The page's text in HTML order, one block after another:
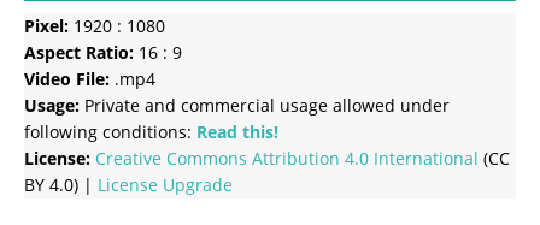
Pixel: 1920 : 1080
Aspect Ratio: 16 : 9
Video File: .mp4
Usage: Private and commercial usage allowed under
following conditions: Read this!
License: Creative Commons Attribution 4.0 International (CC
BY 4.0) | License Upgrade